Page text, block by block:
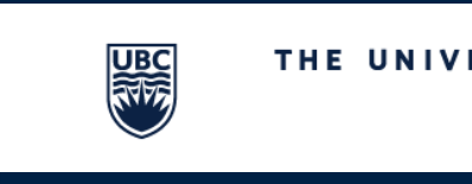
The University of British Columbia